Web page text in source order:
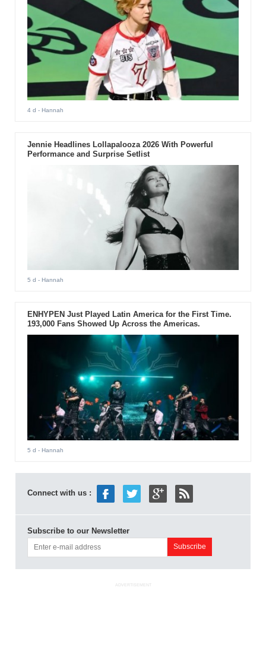
4 d - Hannah
Jennie Headlines Lollapalooza 2026 With Powerful
Performance and Surprise Setlist
5 d - Hannah
ENHYPEN Just Played Latin America for the First Time.
193,000 Fans Showed Up Across the Americas.
5 d - Hannah
Connect with us :
Subscribe to our Newsletter
ADVERTISEMENT